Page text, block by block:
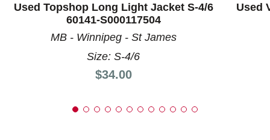
Used Topshop Long Light Jacket S-4/6
60141-S000117504
MB - Winnipeg - St James
Size: S-4/6
Price:
$34.00
Used